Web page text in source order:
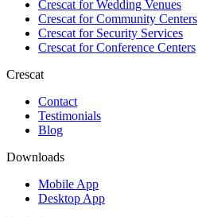
Crescat forWedding Venues
Crescat forCommunity Centers
Crescat forSecurity Services
Crescat forConference Centers
Crescat
Contact
Testimonials
Blog
Downloads
Mobile App
Desktop App